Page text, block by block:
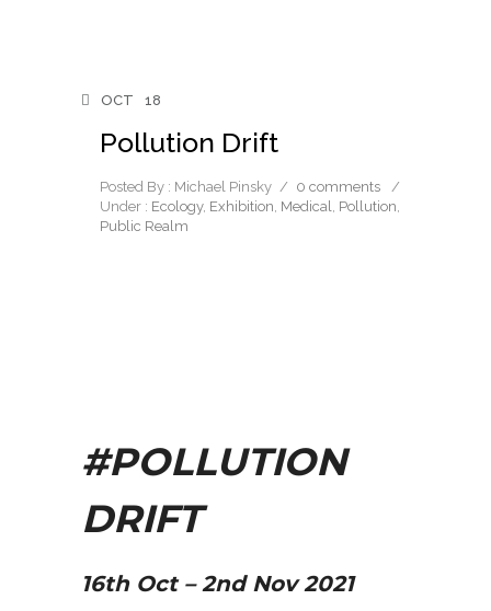
OCT 18
Pollution Drift
Posted By : Michael Pinsky / 0 comments
/
Under : Ecology, Exhibition, Medical, Pollution,
Public Realm
#POLLUTION
DRIFT
16th Oct – 2nd Nov 2021